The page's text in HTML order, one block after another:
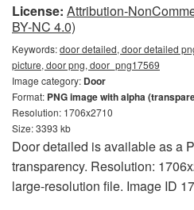
License: Attribution-
BY-NC 4.0)
Keywords:door detailed, door detailed
picture, door png, door_png17569
Image category: Door
Format: PNG image with alpha
Resolution: 1706x2710
Size: 3393 kb
Door detailed is available as a
transparency. Resolution:
large-resolution file. Image ID